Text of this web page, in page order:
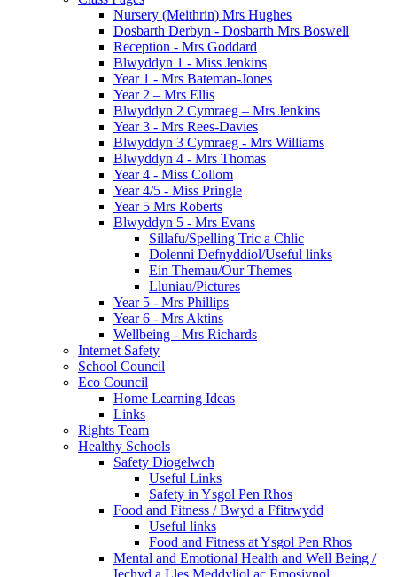
Nursery (Meithrin) Mrs Hughes
Dosbarth Derbyn - Dosbarth Mrs Boswell
Reception - Mrs Goddard
Blwyddyn 1 - Miss Jenkins
Year 1 - Mrs Bateman-Jones
Year 2 – Mrs Ellis
Blwyddyn 2 Cymraeg – Mrs Jenkins
Year 3 - Mrs Rees-Davies
Blwyddyn 3 Cymraeg - Mrs Williams
Blwyddyn 4 - Mrs Thomas
Year 4 - Miss Collom
Year 4/5 - Miss Pringle
Year 5 Mrs Roberts
Blwyddyn 5 - Mrs Evans
Sillafu/Spelling Tric a Chlic
Dolenni Defnyddiol/Useful links
Ein Themau/Our Themes
Lluniau/Pictures
Year 5 - Mrs Phillips
Year 6 - Mrs Aktins
Wellbeing - Mrs Richards
Internet Safety
School Council
Eco Council
Home Learning Ideas
Links
Rights Team
Healthy Schools
Safety Diogelwch
Useful Links
Safety in Ysgol Pen Rhos
Food and Fitness / Bwyd a Ffitrwydd
Useful links
Food and Fitness at Ysgol Pen Rhos
Mental and Emotional Health and Well Being /